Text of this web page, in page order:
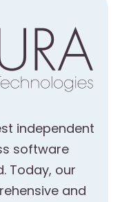
independent
software
Today, our
and